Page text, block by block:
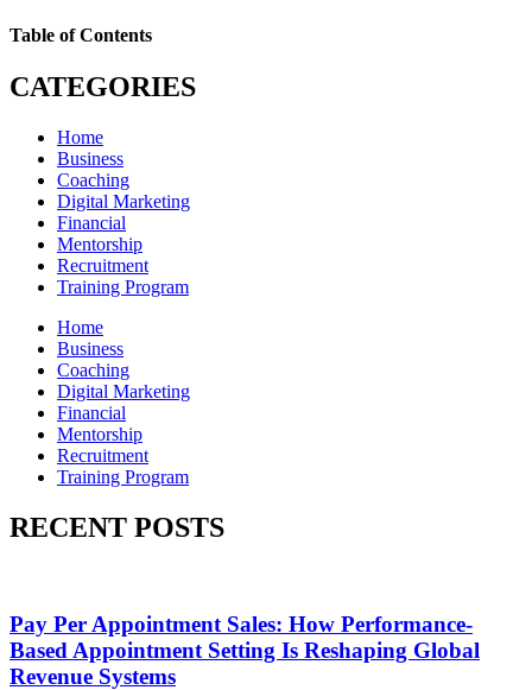
Table of Contents
CATEGORIES
Home
Business
Coaching
Digital Marketing
Financial
Mentorship
Recruitment
Training Program
Home
Business
Coaching
Digital Marketing
Financial
Mentorship
Recruitment
Training Program
RECENT POSTS
Pay Per Appointment Sales: How Performance-
Based Appointment Setting Is Reshaping Global
Revenue Systems